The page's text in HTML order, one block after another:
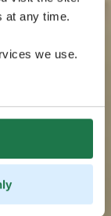
at any time.
we use.